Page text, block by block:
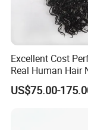
Excellent Cost
Real Human Hair
Color Tape Hair
for Long Time
US$75.00-